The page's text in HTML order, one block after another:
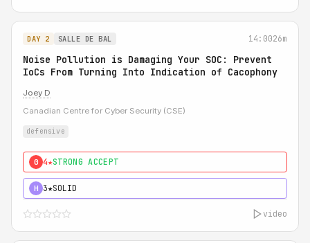
DAY 2 SALLE DE BAL 14:0026m
Noise Pollution is Damaging Your SOC: Prevent
IoCs From Turning Into Indication of Cacophony
Joey D
Canadian Centre for Cyber Security (CSE)
defensive
0 4★STRONG ACCEPT
H 3★SOLID
video